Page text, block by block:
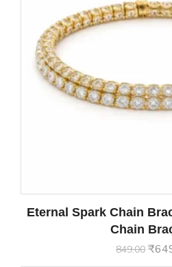
Eternal Spark Chain
Chain
849.00 ₹